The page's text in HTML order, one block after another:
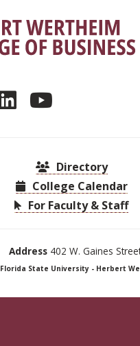
Directory
College Calendar
For Faculty & Staff
Address 402 W. Gaines
Florida State University - Herbert